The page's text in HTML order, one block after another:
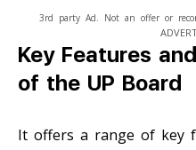
3rd party Ad. Not an offer or
Key Features
of the UP Board
It offers a range of key